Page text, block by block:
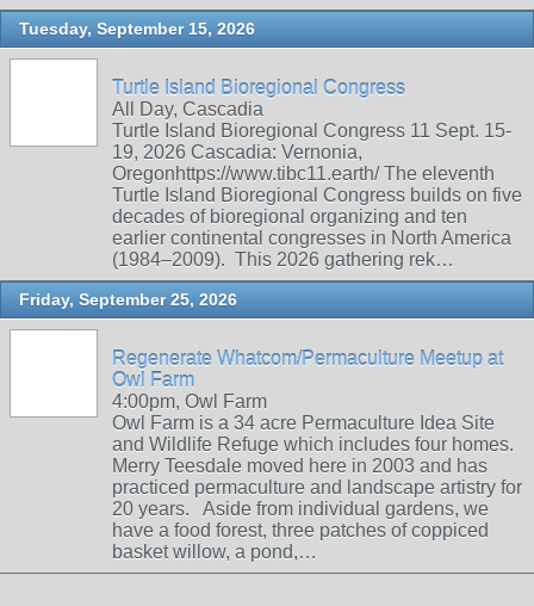
Tuesday, September 15, 2026
Turtle Island Bioregional Congress
All Day, Cascadia
Turtle Island Bioregional Congress 11 Sept. 15-
19, 2026 Cascadia: Vernonia,
Oregonhttps://www.tibc11.earth/ The eleventh
Turtle Island Bioregional Congress builds on five
decades of bioregional organizing and ten
earlier continental congresses in North America
(1984–2009). This 2026 gathering rek…
Friday, September 25, 2026
Regenerate Whatcom/Permaculture Meetup at
Owl Farm
4:00pm, Owl Farm
Owl Farm is a 34 acre Permaculture Idea Site
and Wildlife Refuge which includes four homes.
Merry Teesdale moved here in 2003 and has
practiced permaculture and landscape artistry for
20 years. Aside from individual gardens, we
have a food forest, three patches of coppiced
basket willow, a pond,…